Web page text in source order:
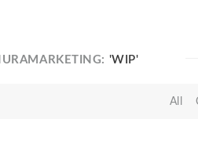
'WIP'
All